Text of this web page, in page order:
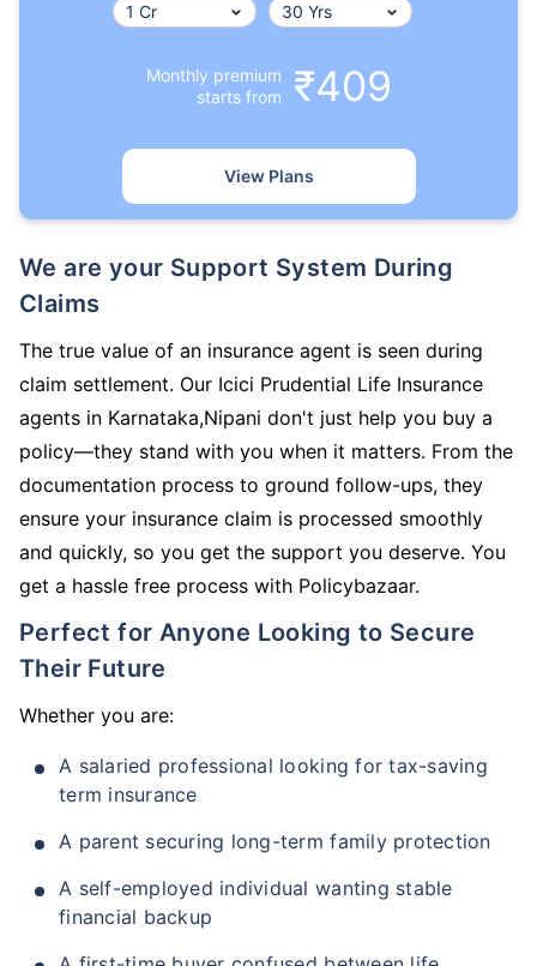
Monthly premium
starts from
₹409
View Plans
We are your Support System During
Claims
The true value of an insurance agent is seen during
claim settlement. Our Icici Prudential Life Insurance
agents in Karnataka,Nipani don't just help you buy a
policy—they stand with you when it matters. From the
documentation process to ground follow-ups, they
ensure your insurance claim is processed smoothly
and quickly, so you get the support you deserve. You
get a hassle free process with Policybazaar.
Perfect for Anyone Looking to Secure
Their Future
Whether you are:
A salaried professional looking for tax-saving
term insurance
A parent securing long-term family protection
A self-employed individual wanting stable
financial backup